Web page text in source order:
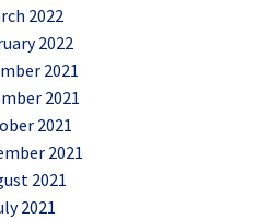
2022
2022
2021
2021
2021
2021
2021
2021